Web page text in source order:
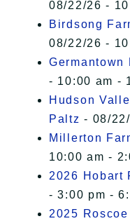
08/22/26 -
Birdsong
08/22/26 -
Germantown
- 10:00 am -
Hudson
Paltz - 08/
Millerton
10:00 am -
2026 Hobart
- 3:00 pm -
2025